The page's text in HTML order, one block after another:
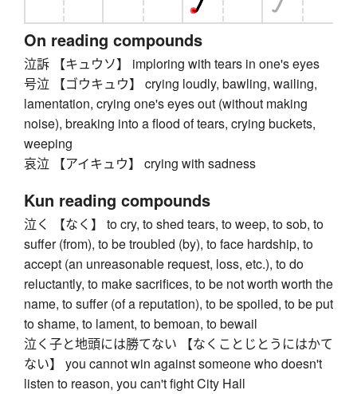
On reading compounds
泣訴 【キュウソ】 imploring with tears in one's eyes
号泣 【ゴウキュウ】 crying loudly, bawling, wailing,
lamentation, crying one's eyes out (without making
noise), breaking into a flood of tears, crying buckets,
weeping
哀泣 【アイキュウ】 crying with sadness
Kun reading compounds
泣く 【なく】 to cry, to shed tears, to weep, to sob, to
suffer (from), to be troubled (by), to face hardship, to
accept (an unreasonable request, loss, etc.), to do
reluctantly, to make sacrifices, to be not worth worth the
name, to suffer (of a reputation), to be spoiled, to be put
to shame, to lament, to bemoan, to bewail
泣く子と地頭には勝てない 【なくことじとうにはかて
ない】 you cannot win against someone who doesn't
listen to reason, you can't fight City Hall